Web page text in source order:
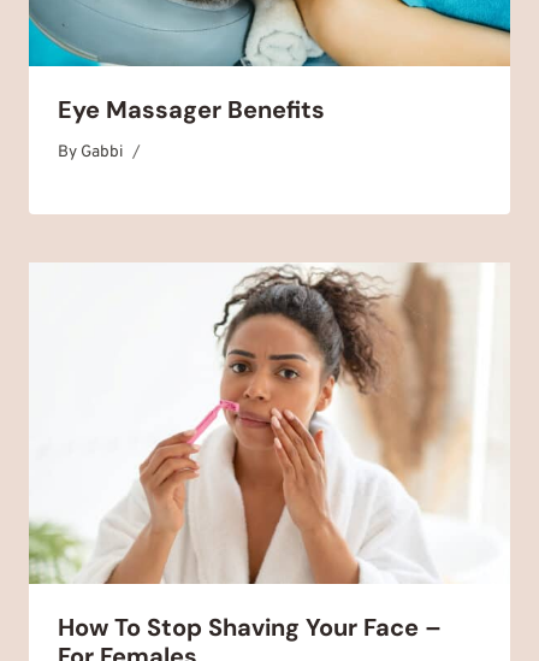
Eye Massager Benefits
By Gabbi
July 5, 2025
How To Stop Shaving Your Face –